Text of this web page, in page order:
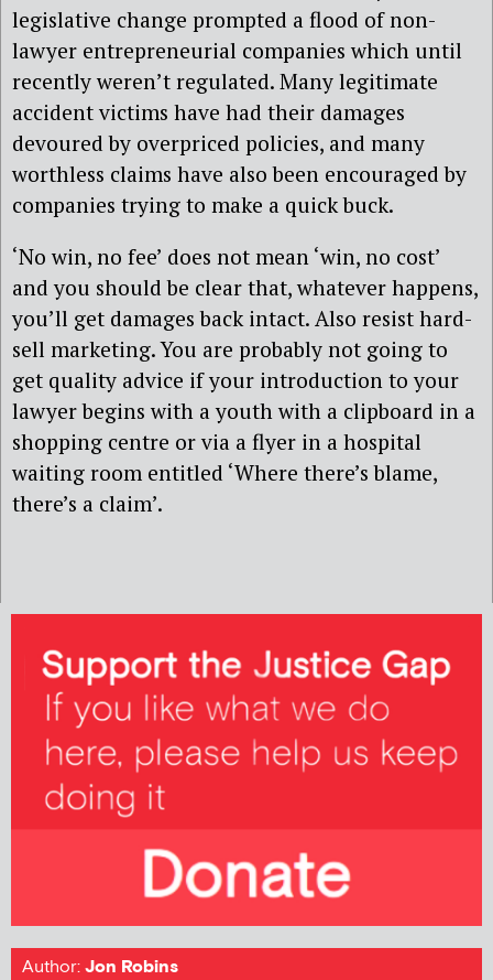
legislative change prompted a flood of non-
lawyer entrepreneurial companies which until
recently weren’t regulated. Many legitimate
accident victims have had their damages
devoured by overpriced policies, and many
worthless claims have also been encouraged by
companies trying to make a quick buck.
‘No win, no fee’ does not mean ‘win, no cost’
and you should be clear that, whatever happens,
you’ll get damages back intact. Also resist hard-
sell marketing. You are probably not going to
get quality advice if your introduction to your
lawyer begins with a youth with a clipboard in a
shopping centre or via a flyer in a hospital
waiting room entitled ‘Where there’s blame,
there’s a claim’.
Author:Jon Robins